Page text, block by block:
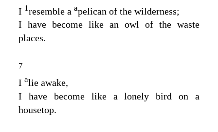
I 1resemble a apelican of the wilderness;
I have become like an owl of the waste
places.
7
I alie awake,
I have become like a lonely bird on a
housetop.